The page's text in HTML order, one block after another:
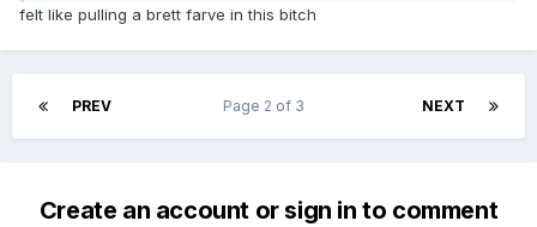
felt like pulling a brett farve in this bitch
PREV NEXT
Page 2 of 3
Create an account or sign in to comment